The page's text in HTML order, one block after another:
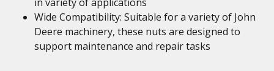
Wide Compatibility: Suitable for a variety of John
Deere machinery, these nuts are designed to
support maintenance and repair tasks